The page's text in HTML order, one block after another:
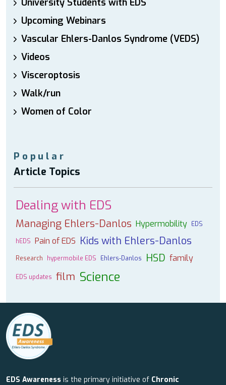
University Students with EDS
Upcoming Webinars
Vascular Ehlers-Danlos Syndrome (VEDS)
Videos
Visceroptosis
Walk/run
Women of Color
Popular
Article Topics
Dealing with EDS
Managing Ehlers-Danlos Hypermobility EDS
hEDS Pain of EDS Kids with Ehlers-Danlos
Research hypermobile EDS Ehlers-Danlos HSD family
EDS updates film Science
EDS Awareness is the primary initiative of Chronic